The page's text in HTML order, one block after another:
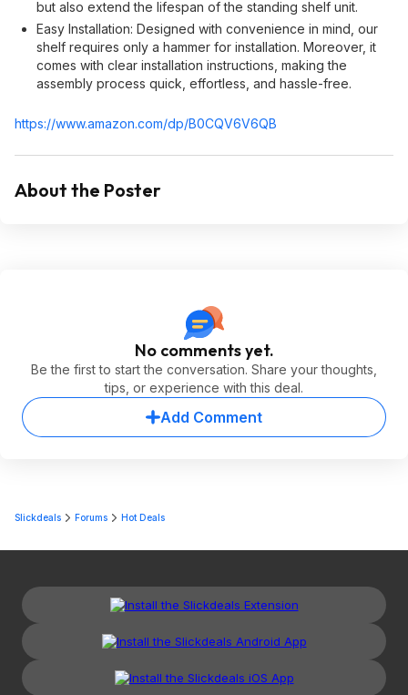
but also extend the lifespan of the standing shelf unit.
Easy Installation: Designed with convenience in mind, our
shelf requires only a hammer for installation. Moreover, it
comes with clear installation instructions, making the
assembly process quick, effortless, and hassle-free.
https://www.amazon.com/dp/B0CQV6V6QB
About the Poster
No comments yet.
Be the first to start the conversation. Share your thoughts,
tips, or experience with this deal.
Add Comment
Slickdeals Forums Hot Deals